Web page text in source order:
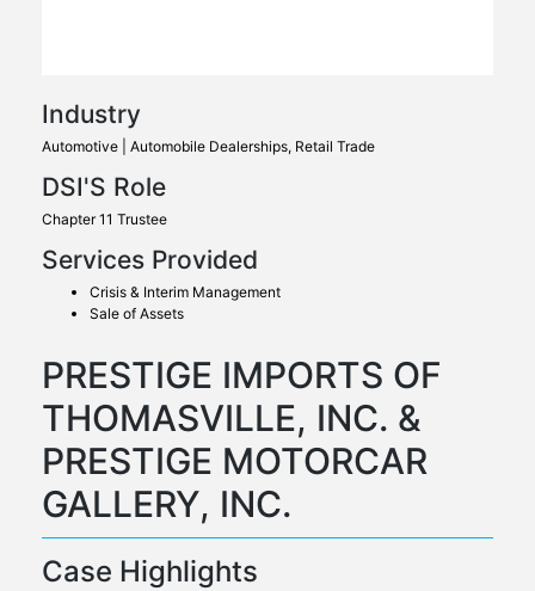
Industry
Automotive | Automobile Dealerships, Retail Trade
DSI'S Role
Chapter 11 Trustee
Services Provided
Crisis & Interim Management
Sale of Assets
PRESTIGE IMPORTS OF
THOMASVILLE, INC. &
PRESTIGE MOTORCAR
GALLERY, INC.
Case Highlights